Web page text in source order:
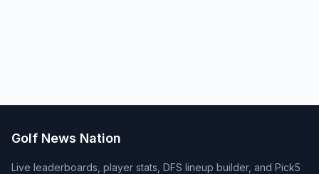
Golf News Nation
Live leaderboards, player stats, DFS lineup builder, and Pick5